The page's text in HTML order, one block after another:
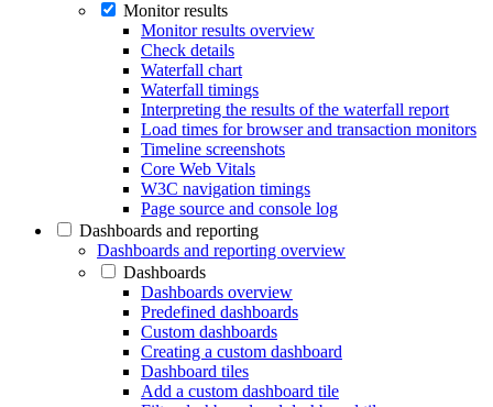
Monitor results
Monitor results overview
Check details
Waterfall chart
Waterfall timings
Interpreting the results of the waterfall report
Load times for browser and transaction monitors
Timeline screenshots
Core Web Vitals
W3C navigation timings
Page source and console log
Dashboards and reporting
Dashboards and reporting overview
Dashboards
Dashboards overview
Predefined dashboards
Custom dashboards
Creating a custom dashboard
Dashboard tiles
Add a custom dashboard tile